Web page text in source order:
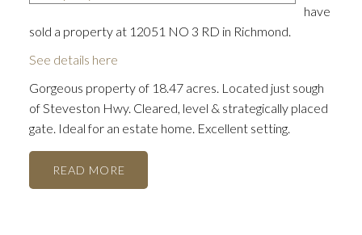
have
sold a property at 12051 NO 3 RD in Richmond.
See details here
Gorgeous property of 18.47 acres. Located just sough
of Steveston Hwy. Cleared, level & strategically placed
gate. Ideal for an estate home. Excellent setting.
READ